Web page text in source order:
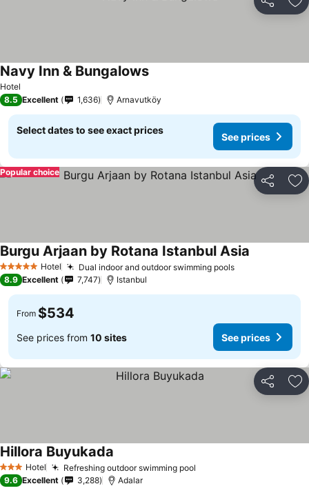
Share
Hotel
Navy Inn & Bungalows
8.5 Excellent 1,636 Arnavutköy
Select dates to see exact prices
See prices
Share
Popular choice
5 Stars Hotel Dual indoor and outdoor swimming pools
Burgu Arjaan by Rotana Istanbul Asia
8.9 Excellent 7,747 Istanbul
From $534
See prices from 10 sites See prices
Share
3 StarsHotel Refreshing outdoor swimming pool
Hillora Buyukada
9.6 Excellent 3,288 Adalar